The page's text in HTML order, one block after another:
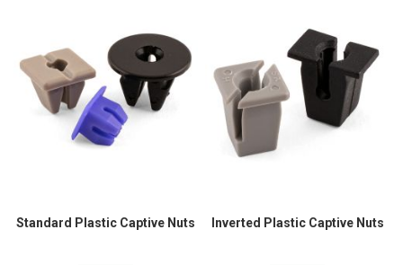
Standard Plastic Captive Nuts Inverted Plastic Captive Nuts